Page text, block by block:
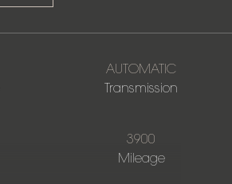
AUTOMATIC
Transmission
3900
Mileage